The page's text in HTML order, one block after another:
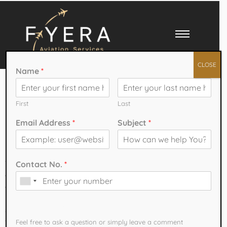
Affordable Pilot
Training Programs
in India
The aviation industry in India is witnessing remarkable growth,
creating exciting opportunities for aspiring pilots. With airlines
expanding their fleets and increasing domestic and international
students dream of becoming commercial pilots but often worry about
the cost of training. Fortunately, severalAffordable Pilot Training
Name*
First Last
Email Address* Subject *
Contact No.*
Feel free to ask a question or simply leave a comment​
CLOSE